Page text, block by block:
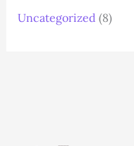
Uncategorized (8)